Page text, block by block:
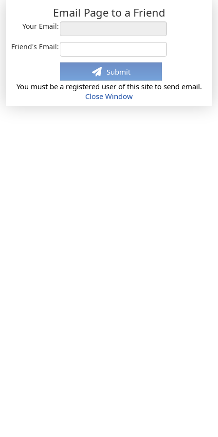
Email Page to a Friend
Your Email:
Friend's Email:
Submit
You must be a registered user of this site to send email.
Close Window